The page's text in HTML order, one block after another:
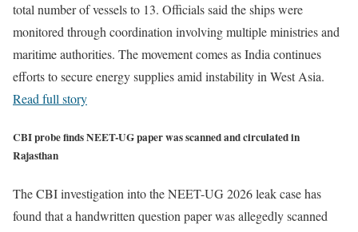
total number of vessels to 13. Officials said the ships were
monitored through coordination involving multiple ministries and
maritime authorities. The movement comes as India continues
efforts to secure energy supplies amid instability in West Asia.
Read full story
CBI probe finds NEET-UG paper was scanned and circulated in
Rajasthan
The CBI investigation into the NEET-UG 2026 leak case has
found that a handwritten question paper was allegedly scanned